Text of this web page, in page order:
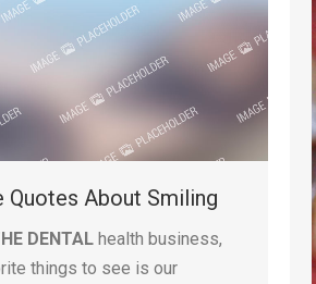
Quotes About Smiling
DENTAL health business,
things to see is our